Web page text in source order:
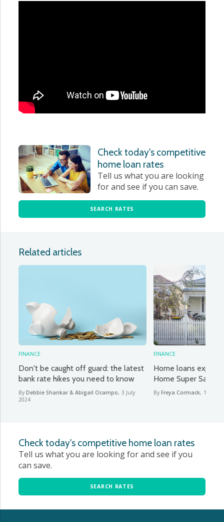
Check today's competitive
home loan rates
Tell us what you are looking
for and see if you can save.
SEARCH RATES
Related articles
FINANCE
Don't be caught off guard: the latest
bank rate hikes you need to know
By Debbie Shankar & Abigail Ocampo, 3 July
2024
FINANCE
Home loans
Home Super Saver
By Freya Cormack, 13
Check today's competitive home loan rates
Tell us what you are looking for and see if you
can save.
SEARCH RATES